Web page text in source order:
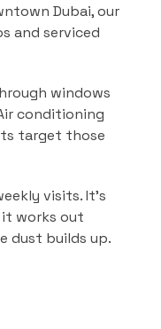
Dubai, our
and serviced
windows
conditioning
target those
visits. It's
works out
dust builds up.